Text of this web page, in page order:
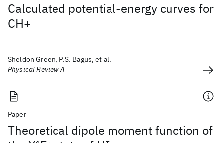
Calculated potential-energy curves for
CH+
Sheldon Green, P.S. Bagus, et al.
Physical Review A
Paper
Theoretical dipole moment function of